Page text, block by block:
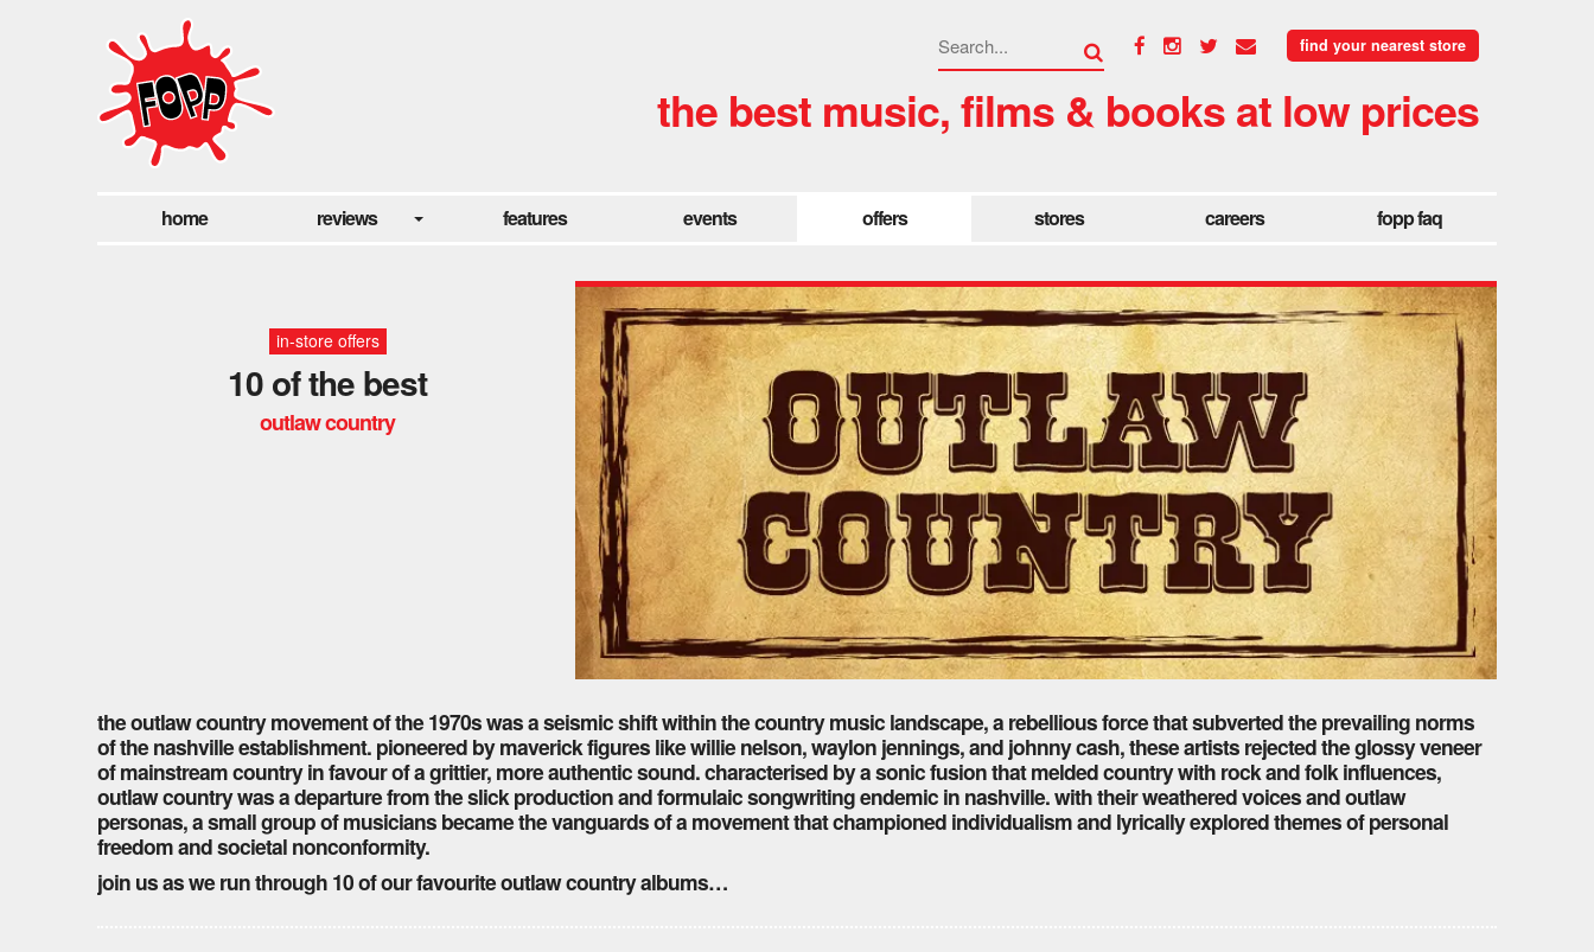
find your nearest store
the best music, films & books at low prices
home reviews features events offers stores careers fopp faq
in-store offers
10 of the best
outlaw country
the outlaw country movement of the 1970s was a seismic shift within the country music landscape, a rebellious force that subverted the prevailing norms
of the nashville establishment. pioneered by maverick figures like willie nelson, waylon jennings, and johnny cash, these artists rejected the glossy veneer
of mainstream country in favour of a grittier, more authentic sound. characterised by a sonic fusion that melded country with rock and folk influences,
outlaw country was a departure from the slick production and formulaic songwriting endemic in nashville. with their weathered voices and outlaw
personas, a small group of musicians became the vanguards of a movement that championed individualism and lyrically explored themes of personal
freedom and societal nonconformity.
join us as we run through 10 of our favourite outlaw country albums…